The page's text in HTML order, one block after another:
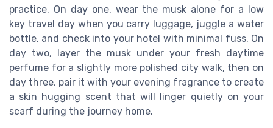
practice. On day one, wear the musk alone for a low
key travel day when you carry luggage, juggle a water
bottle, and check into your hotel with minimal fuss. On
day two, layer the musk under your fresh daytime
perfume for a slightly more polished city walk, then on
day three, pair it with your evening fragrance to create
a skin hugging scent that will linger quietly on your
scarf during the journey home.